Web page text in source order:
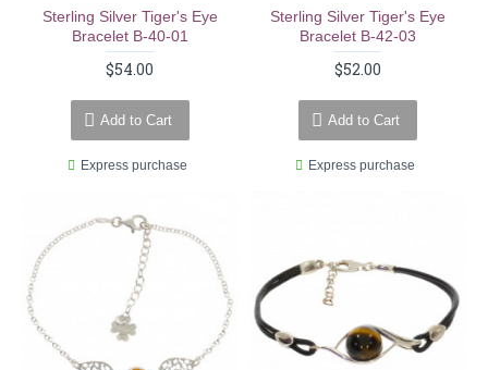
Sterling Silver Tiger's Eye
Bracelet B-40-01
$54.00
Add to Cart
Express purchase
Sterling Silver Tiger's Eye
Bracelet B-42-03
$52.00
Add to Cart
Express purchase